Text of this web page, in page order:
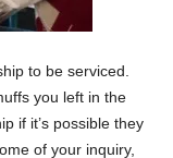
to be serviced.
you left in the
if it’s possible they
of your inquiry,